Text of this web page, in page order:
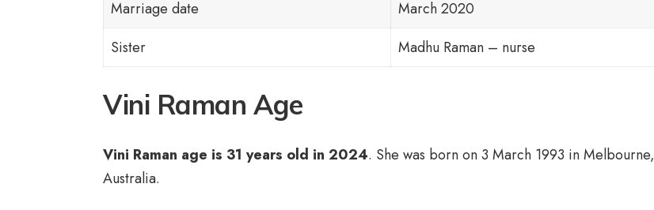
Marriage date
March 2020
Sister
Madhu Raman – nurse
Vini Raman Age
Vini Raman age is 31 years old in 2024. She was born on 3 March 1993 in Melbourne,
Australia.